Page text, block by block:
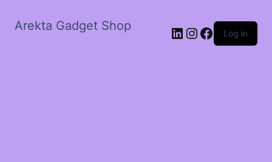
Arekta Gadget Shop LinkedIn
Instagram
Facebook
Log in